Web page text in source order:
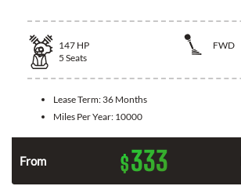
147 HP
FWD
5 Seats
Lease Term: 36 Months
Miles Per Year: 10000
From $333